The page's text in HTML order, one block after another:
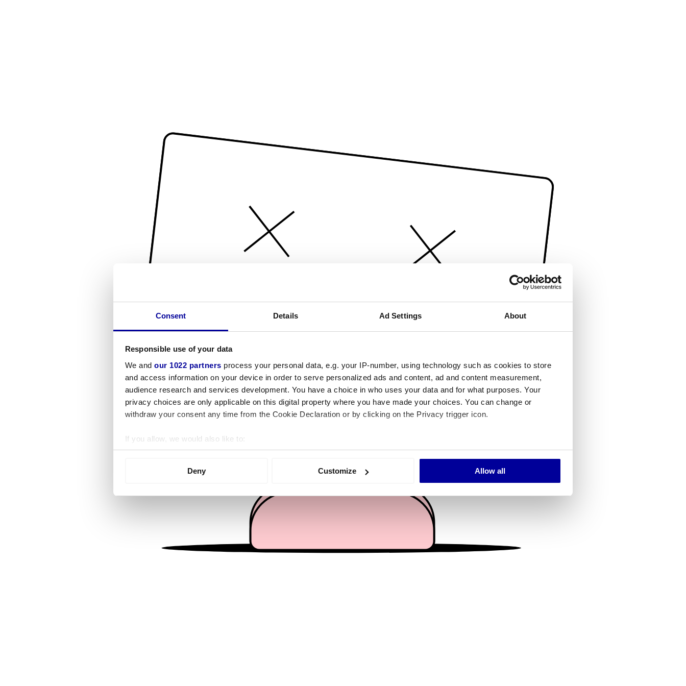
Consent Details Ad Settings About
Responsible use of your data
We and our 1022 partners process your personal data, e.g. your IP-number, using technology such as cookies to store
and access information on your device in order to serve personalized ads and content, ad and content measurement,
audience research and services development. You have a choice in who uses your data and for what purposes. Your
privacy choices are only applicable on this digital property where you have made your choices. You can change or
withdraw your consent any time from the Cookie Declaration or by clicking on the Privacy trigger icon.
If you allow, we would also like to:
Collect information about your geographical location which can be accurate to within several meters
We use cookies to personalise content and ads, to provide social media features and to analyse our traffic. We also share
information about your use of our site with our social media, advertising and analytics partners who may combine it with
other information that you’ve provided to them or that they’ve collected from your use of their services.
Deny Customize Allow all